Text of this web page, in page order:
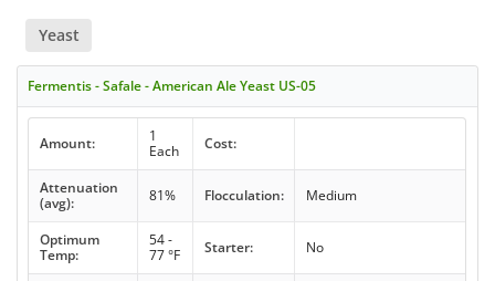
Yeast
Fermentis - Safale - American Ale Yeast US-05
Amount:
1
Each
Cost:
Attenuation
(avg):
81% Flocculation: Medium
Optimum
Temp:
54 -
77 °F
Starter: No